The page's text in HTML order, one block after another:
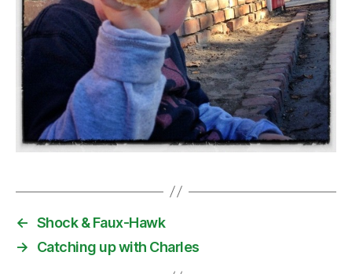
← Shock & Faux-Hawk
→
Catching up with Charles